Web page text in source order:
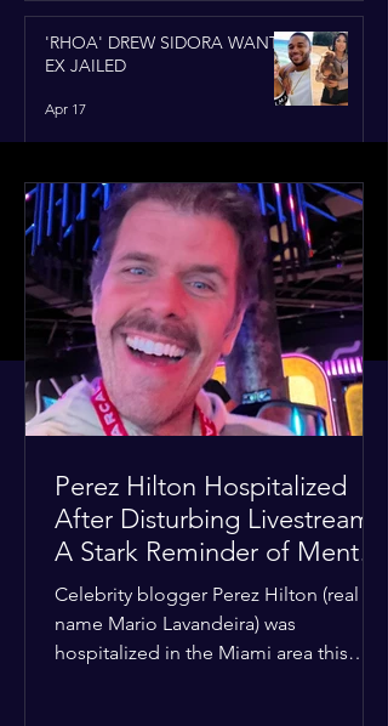
'RHOA' DREW SIDORA WANTS
EX JAILED
Apr 17
Perez Hilton Hospitalized
After Disturbing Livestream:
A Stark Reminder of Mental
Health Struggles in the
Spotlight
Celebrity blogger Perez Hilton (real
name Mario Lavandeira) was
hospitalized in the Miami area this